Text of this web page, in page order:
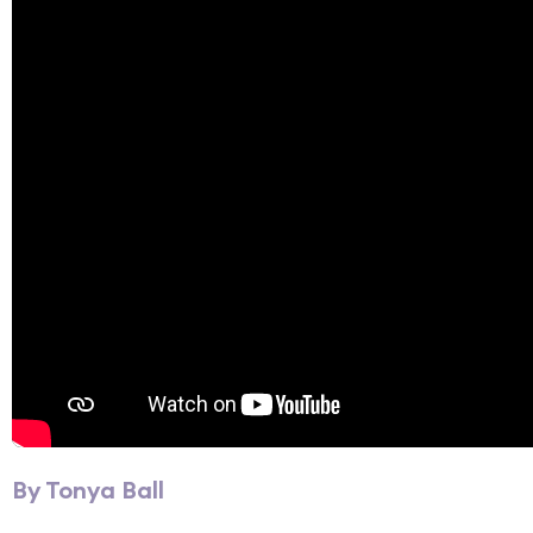
By Tonya Ball